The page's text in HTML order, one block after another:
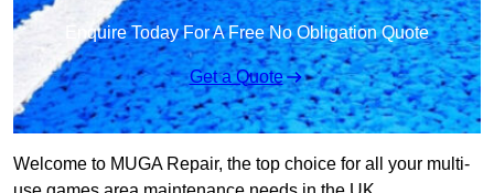
Enquire Today For A Free No Obligation Quote
Get a Quote
Welcome to MUGA Repair, the top choice for all your multi-